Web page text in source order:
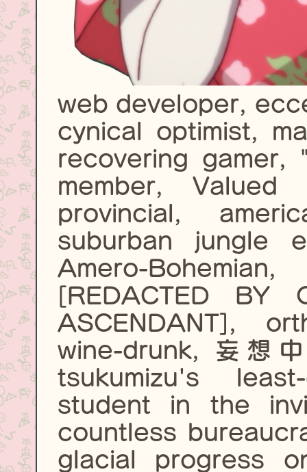
web developer,
cynical optimist,
recovering gamer,
member, Valued
provincial,
suburban jungle
Amero-
[REDACTED BY
ASCENDANT],
wine-drunk, 妄想
tsukumizu's
student in the
countless
glacial progress